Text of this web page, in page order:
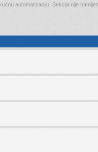
automatizaciju. Sekcija nije